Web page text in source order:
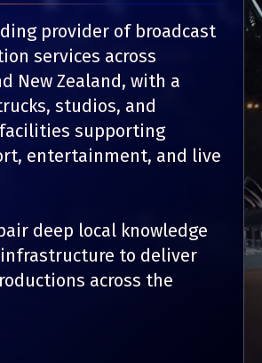
provider of broadcast
services across
New Zealand, with a
studios, and
supporting
entertainment, and live
deep local knowledge
to deliver
across the